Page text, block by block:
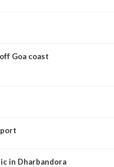
Goa coast
in Dharbandora